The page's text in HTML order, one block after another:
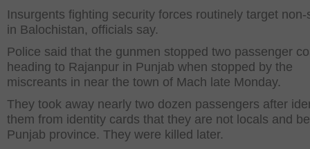
Insurgents fighting security forces routinely target non-
in Balochistan, officials say.
Police said that the gunmen stopped two passenger
heading to Rajanpur in Punjab when stopped by the
miscreants in near the town of Mach late Monday.
They took away nearly two dozen passengers after
them from identity cards that they are not locals and
Punjab province. They were killed later.